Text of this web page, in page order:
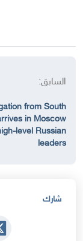
السابق:
from South
in Moscow
level Russian
leaders
شارك